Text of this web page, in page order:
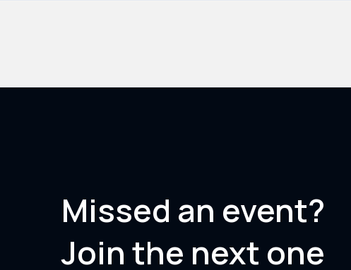
Missed an event?
Join the next one